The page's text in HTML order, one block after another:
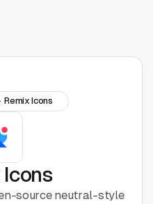
Remix Icons
Icons
source neutral-style